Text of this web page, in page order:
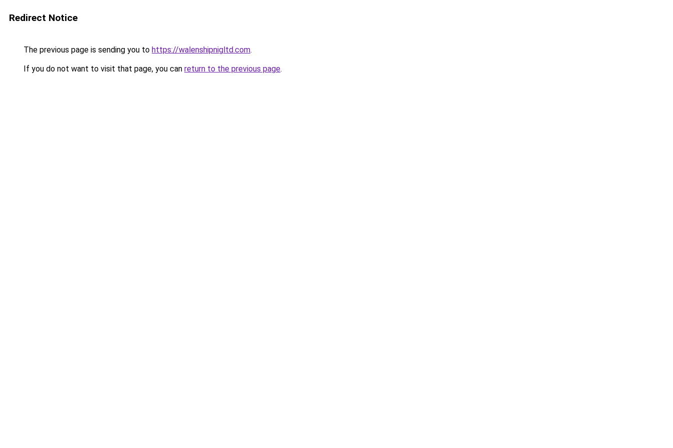
Redirect Notice
The previous page is sending you to https://walenshipnigltd.com.
If you do not want to visit that page, you can return to the previous page.